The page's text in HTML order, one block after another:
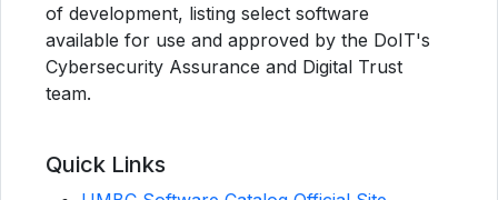
of development, listing select software
available for use and approved by the DoIT's
Cybersecurity Assurance and Digital Trust
team.
Quick Links